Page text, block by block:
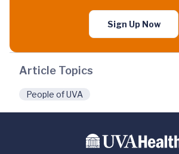
Sign Up Now
Article Topics
People of UVA